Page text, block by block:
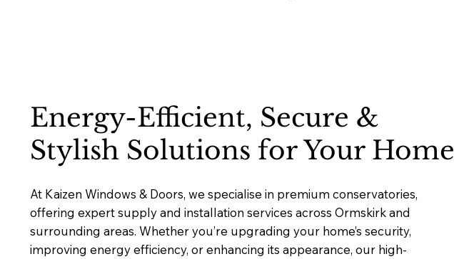
Energy-Efficient, Secure &
Stylish Solutions for Your Home
At Kaizen Windows & Doors, we specialise in premium conservatories,
offering expert supply and installation services across Ormskirk and
surrounding areas. Whether you’re upgrading your home’s security,
improving energy efficiency, or enhancing its appearance, our high-